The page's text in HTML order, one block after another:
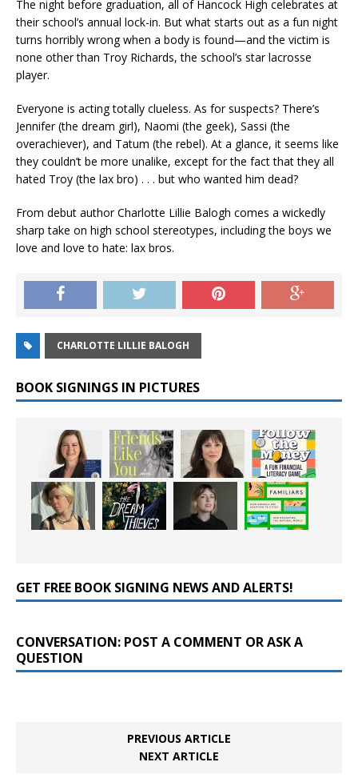
The night before graduation, all of Hancock High celebrates at
their school’s annual lock-in. But what starts out as a fun night
turns horribly wrong when a body is found—and the victim is
none other than Troy Richards, the school’s star lacrosse
player.
Everyone is acting totally clueless. As for suspects? There’s
Jennifer (the dream girl), Naomi (the geek), Sassi (the
overachiever), and Tatum (the rebel). At a glance, it seems like
they couldn’t be more unalike, except for the fact that they all
hated Troy (the lax bro) . . . but who wanted him dead?
From debut author Charlotte Lillie Balogh comes a wickedly
sharp take on high school stereotypes, including the boys we
love and love to hate: lax bros.
CHARLOTTE LILLIE BALOGH
BOOK SIGNINGS IN PICTURES
GET FREE BOOK SIGNING NEWS AND ALERTS!
CONVERSATION: POST A COMMENT OR ASK A
QUESTION
PREVIOUS ARTICLE
NEXT ARTICLE